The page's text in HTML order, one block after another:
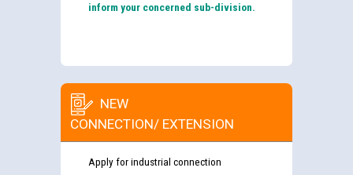
inform your concerned sub-division.
NEW
CONNECTION/ EXTENSION
Apply for industrial connection